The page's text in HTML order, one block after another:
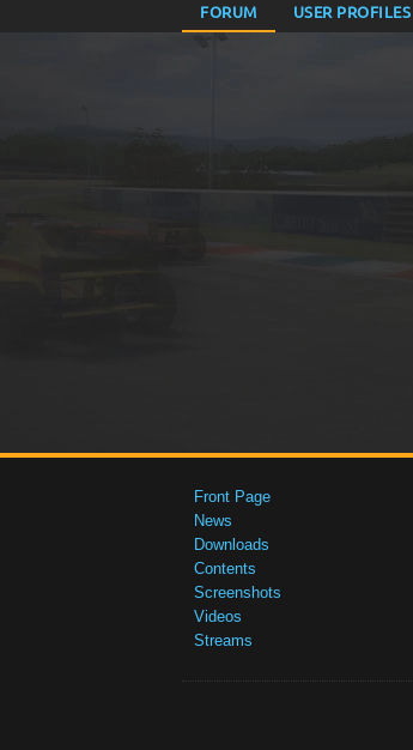
FORUM USER PROFILES
Front Page
News
Downloads
Contents
Screenshots
Videos
Streams